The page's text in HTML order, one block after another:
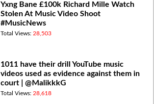
Yxng Bane £100k Richard Mille Watch
Stolen At Music Video Shoot
#MusicNews
Total Views: 28,503
1011 have their drill YouTube music
videos used as evidence against them in
court | @MalikkkG
Total Views: 28,618